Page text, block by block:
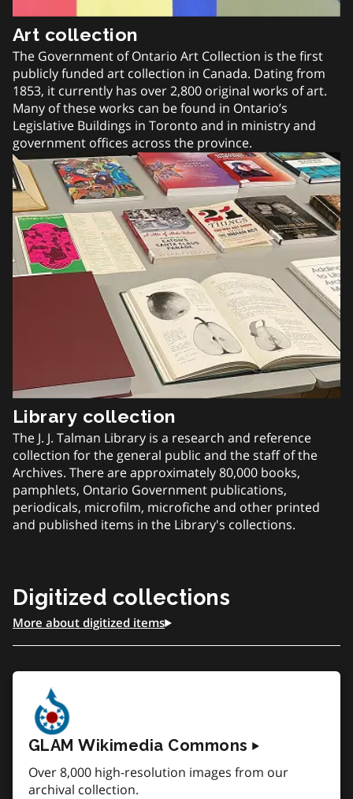
Art collection
The Government of Ontario Art Collection is the first
publicly funded art collection in Canada. Dating from
1853, it currently has over 2,800 original works of art.
Many of these works can be found in Ontario’s
Legislative Buildings in Toronto and in ministry and
government offices across the province.
Library collection
The J. J. Talman Library is a research and reference
collection for the general public and the staff of the
Archives. There are approximately 80,000 books,
pamphlets, Ontario Government publications,
periodicals, microfilm, microfiche and other printed
and published items in the Library's collections.
Digitized collections
More about digitized items
GLAM Wikimedia Commons
Over 8,000 high-resolution images from our
archival collection.